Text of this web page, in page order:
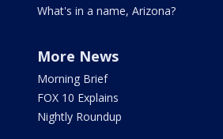
What's in a name, Arizona?
More News
Morning Brief
FOX 10 Explains
Nightly Roundup